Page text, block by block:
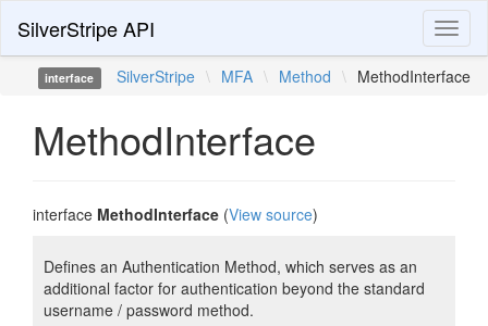
SilverStripe API
interface SilverStripe \ MFA \ Method \ MethodInterface
MethodInterface
interface MethodInterface (View source)
Defines an Authentication Method, which serves as an
additional factor for authentication beyond the standard
username / password method.